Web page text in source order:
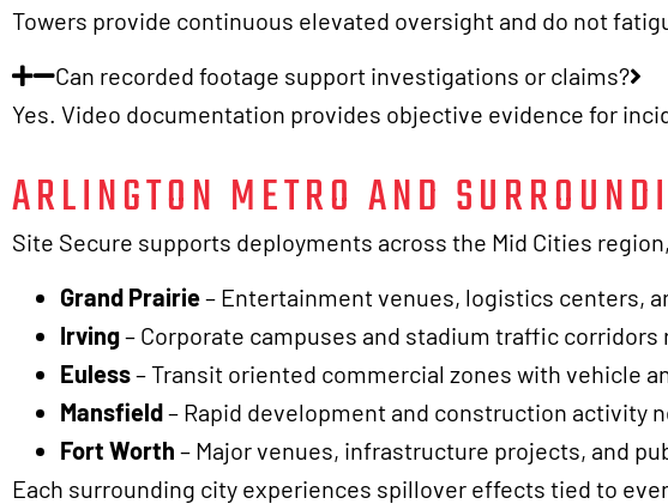
Towers provide continuous elevated oversight and do not
Can recorded footage support investigations or claims?
Yes. Video documentation provides objective evidence for
ARLINGTON METRO AND
Site Secure supports deployments across the Mid Cities
Grand Prairie– Entertainment venues, logistics centers,
Irving– Corporate campuses and stadium traffic
Euless– Transit oriented commercial zones with vehicle
Mansfield– Rapid development and construction activity
Fort Worth – Major venues, infrastructure projects, and
Each surrounding city experiences spillover effects tied to